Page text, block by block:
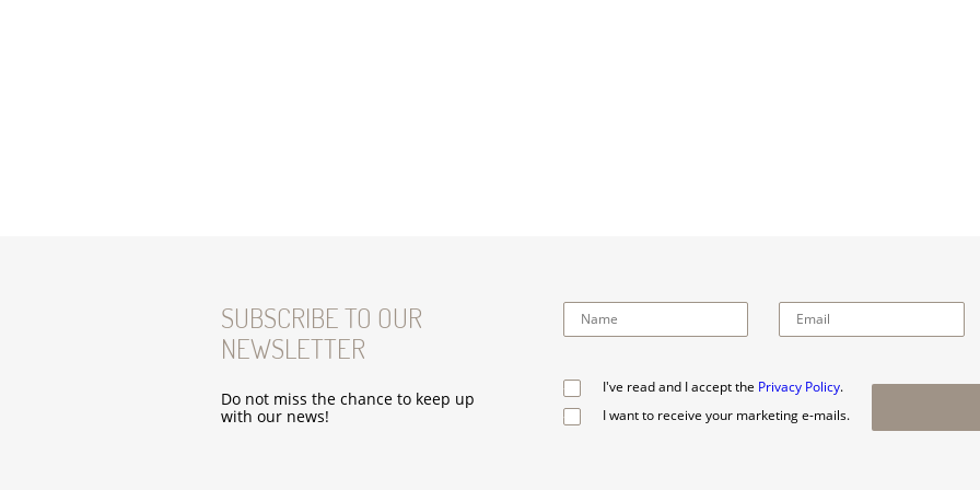
SUBSCRIBE TO OUR
NEWSLETTER
Do not miss the chance to keep up
with our news!
I've read and I accept the Privacy Policy.
I want to receive your marketing e-mails.